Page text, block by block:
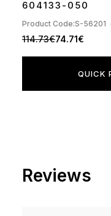
604133-050
Product Code:S-56201
114.73€74.71€
QUICK
Reviews